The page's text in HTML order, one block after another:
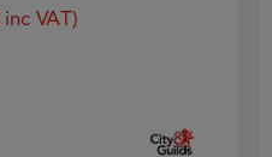
inc VAT)